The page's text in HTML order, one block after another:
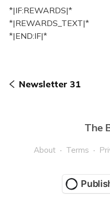
*|IF:REWARDS|*
*|REWARDS_TEXT|*
*|END:IF|*
Newsletter 31
The
About Terms